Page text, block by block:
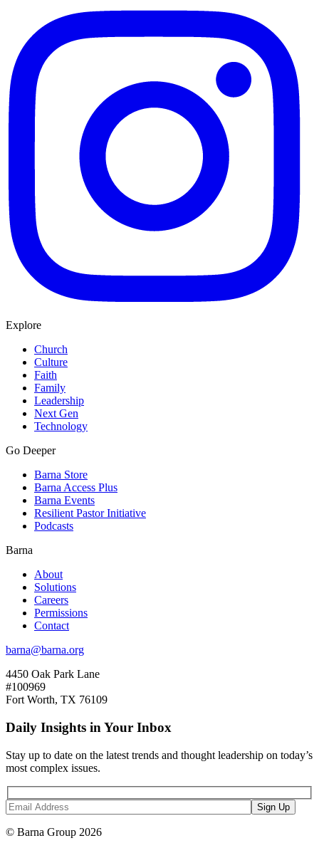
Explore
Church
Culture
Faith
Family
Leadership
Next Gen
Technology
Go Deeper
Barna Store
Barna Access Plus
Barna Events
Resilient Pastor Initiative
Podcasts
Barna
About
Solutions
Careers
Permissions
Contact
barna@barna.org
4450 Oak Park Lane
#100969
Fort Worth, TX 76109
Daily Insights in Your Inbox
Stay up to date on the latest trends and thought leadership on today’s
most complex issues.
© Barna Group 2026